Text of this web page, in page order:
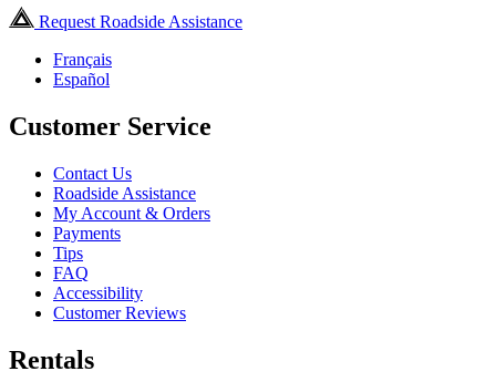
Request Roadside Assistance
Français
Español
Customer Service
Contact Us
Roadside Assistance
My Account & Orders
Payments
Tips
FAQ
Accessibility
Customer Reviews
Rentals